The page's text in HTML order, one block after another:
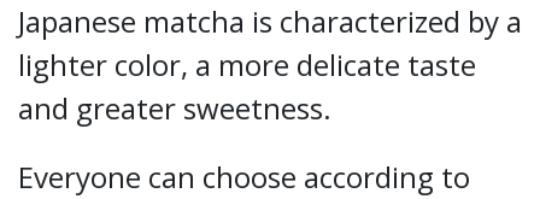
Japanese matcha is characterized by a
lighter color, a more delicate taste
and greater sweetness.
Everyone can choose according to